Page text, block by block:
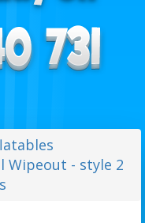
Wipeout - style 2